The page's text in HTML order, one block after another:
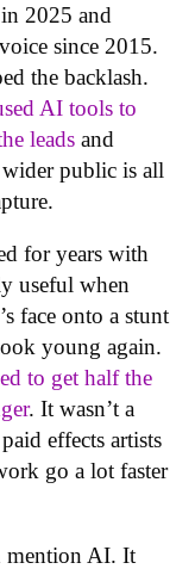
2025 and
since 2015.
the backlash.
AI tools to
leads and
public is all
for years with
useful when
face onto a stunt
young again.
to get half the
. It wasn’t a
effects artists
go a lot faster
mention AI. It